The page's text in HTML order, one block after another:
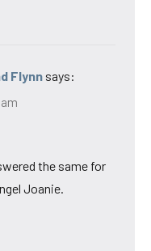
Flynn says:
the same for
Joanie.